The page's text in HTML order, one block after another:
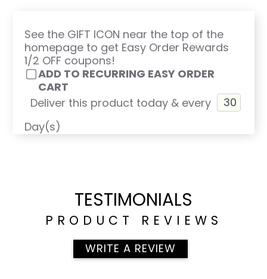
See the GIFT ICON near the top of the
homepage to get Easy Order Rewards
1/2 OFF coupons!
ADD TO RECURRING EASY ORDER
CART
Deliver this product today & every
Day(s)
TESTIMONIALS
PRODUCT REVIEWS
WRITE A REVIEW